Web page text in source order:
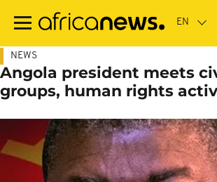
main
NEWS
Angola president meets
groups, human rights